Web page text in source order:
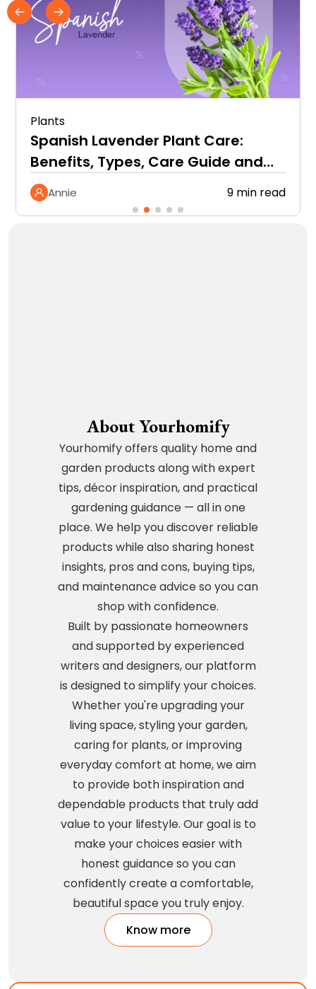
Plants
Spanish Lavender Plant Care:
Benefits, Types, Care Guide and
MoreAnnie 9 min read
About Yourhomify
Yourhomify offers quality home and
garden products along with expert
tips, décor inspiration, and practical
gardening guidance — all in one
place. We help you discover reliable
products while also sharing honest
insights, pros and cons, buying tips,
and maintenance advice so you can
shop with confidence.
Built by passionate homeowners
and supported by experienced
writers and designers, our platform
is designed to simplify your choices.
Whether you're upgrading your
living space, styling your garden,
caring for plants, or improving
everyday comfort at home, we aim
to provide both inspiration and
dependable products that truly add
value to your lifestyle. Our goal is to
make your choices easier with
honest guidance so you can
confidently create a comfortable,
beautiful space you truly enjoy.
Know more